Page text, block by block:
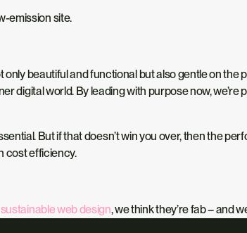
emission site.
only beautiful and functional but also gentle on the
digital world. By leading with purpose now, we’re
But if that doesn’t win you over, then the
cost efficiency.
sustainable web design, we think they’re fab – and